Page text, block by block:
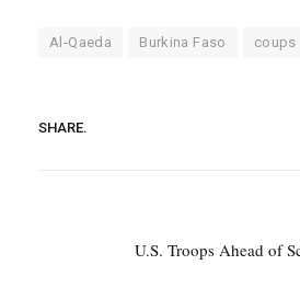
Al-Qaeda Burkina Faso coups
SHARE.
U.S. Troops Ahead of